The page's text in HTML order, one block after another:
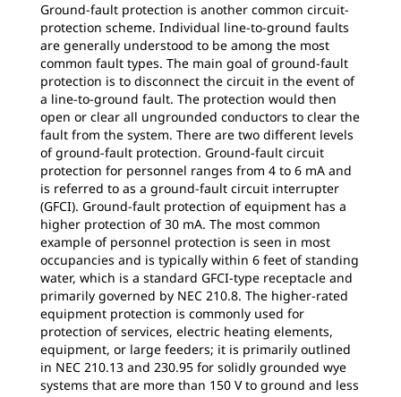
Ground-fault protection is another common circuit-
protection scheme. Individual line-to-ground faults
are generally understood to be among the most
common fault types. The main goal of ground-fault
protection is to disconnect the circuit in the event of
a line-to-ground fault. The protection would then
open or clear all ungrounded conductors to clear the
fault from the system. There are two different levels
of ground-fault protection. Ground-fault circuit
protection for personnel ranges from 4 to 6 mA and
is referred to as a ground-fault circuit interrupter
(GFCI). Ground-fault protection of equipment has a
higher protection of 30 mA. The most common
example of personnel protection is seen in most
occupancies and is typically within 6 feet of standing
water, which is a standard GFCI-type receptacle and
primarily governed by NEC 210.8. The higher-rated
equipment protection is commonly used for
protection of services, electric heating elements,
equipment, or large feeders; it is primarily outlined
in NEC 210.13 and 230.95 for solidly grounded wye
systems that are more than 150 V to ground and less